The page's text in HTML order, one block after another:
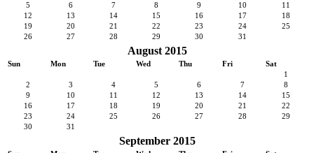
5
6 7 8 9 10
11
12
13 14 15 16 17
18
19
20 21 22 23 24
25
26
27 28 29 30 31
August 2015
Sun Mon Tue Wed Thu Fri
Sat
1
2
3 4 5 6 7
8
9
10 11 12 13 14
15
16
17 18 19 20 21
22
23
24 25 26 27 28
29
30
31
September 2015